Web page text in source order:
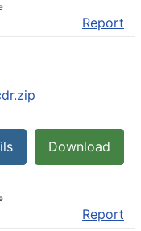
Report
Download
Report